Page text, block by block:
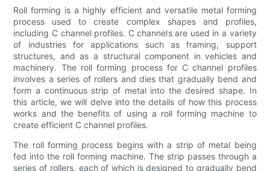
Roll forming is a highly efficient and versatile metal forming
process used to create complex shapes and profiles,
including C channel profiles. C channels are used in a variety
of industries for applications such as framing, support
structures, and as a structural component in vehicles and
machinery. The roll forming process for C channel profiles
involves a series of rollers and dies that gradually bend and
form a continuous strip of metal into the desired shape. In
this article, we will delve into the details of how this process
works and the benefits of using a roll forming machine to
create efficient C channel profiles.
The roll forming process begins with a strip of metal being
fed into the roll forming machine. The strip passes through a
series of rollers, each of which is designed to gradually bend